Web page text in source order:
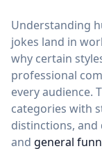
Understanding
jokes land in
why certain
professional
every audience.
categories with
distinctions,
and general